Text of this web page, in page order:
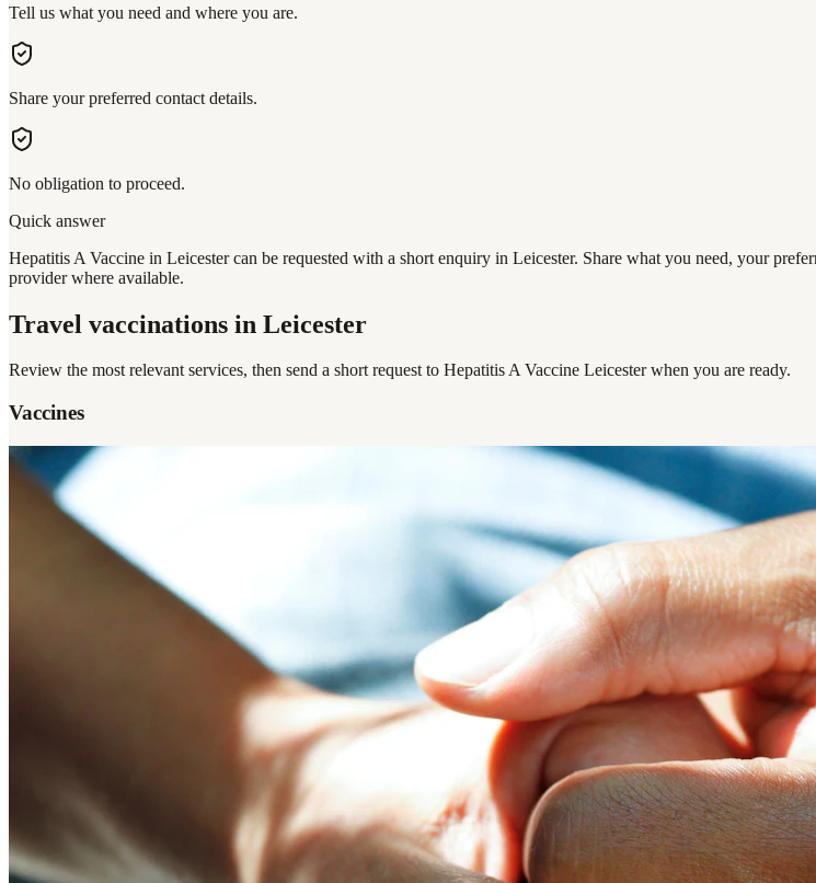
Tell us what you need and where you are.
Share your preferred contact details.
No obligation to proceed.
Quick answer
Hepatitis A Vaccine in Leicester can be requested with a short enquiry in Leicester. Share what you need, your
provider where available.
Travel vaccinations in Leicester
Review the most relevant services, then send a short request to Hepatitis A Vaccine Leicesterwhen you are ready.
Vaccines